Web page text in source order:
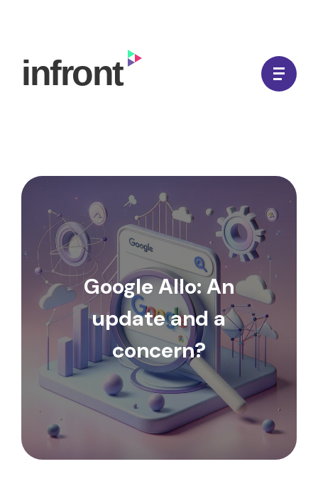
content
In Front Digital
Google Allo: An
update and a
concern?